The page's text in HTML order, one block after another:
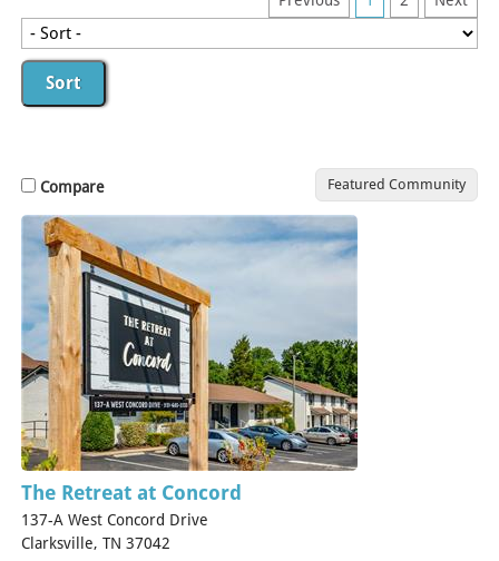
Compare Featured Community
The Retreat at Concord
137-A West Concord Drive
Clarksville, TN 37042